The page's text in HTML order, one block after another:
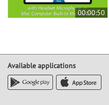
00:00:50
Available applications